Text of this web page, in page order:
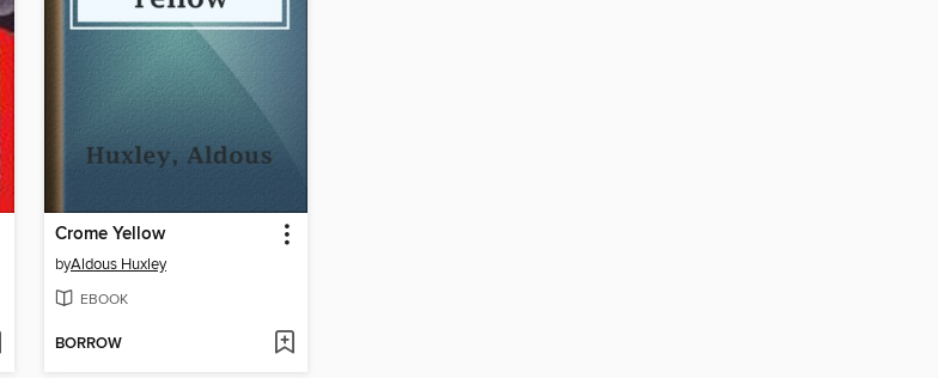
Crome Yellow
byAldous Huxley
EBOOK
BORROW